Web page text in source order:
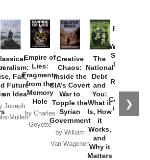
❯
Fall,
Future
an Idea
Joseph
Mullen
Empire of
Lies:
Fragments
from the
Memory
Hole
by Charles
Goyette
Creative
Chaos:
Inside the
CIA’s Covert
War to
Topple the
Syrian
Government
by William
Van Wagenen
The
National
Debt
and
You:
What it
Is, How
it
Works,
and
Why it
Matters
Provoked:
Washington
Started the
New Cold
Russia and
the
Catastrophe
in Ukraine